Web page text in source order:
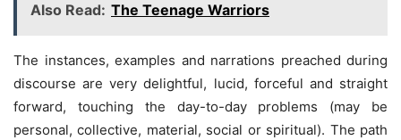
Also Read: The Teenage Warriors
The instances, examples and narrations preached during
discourse are very delightful, lucid, forceful and straight
forward, touching the day-to-day problems (may be
personal, collective, material, social or spiritual). The path